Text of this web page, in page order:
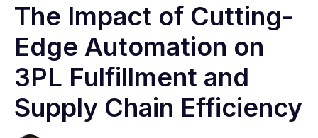
The Impact of Cutting-
Edge Automation on
3PL Fulfillment and
Supply Chain Efficiency